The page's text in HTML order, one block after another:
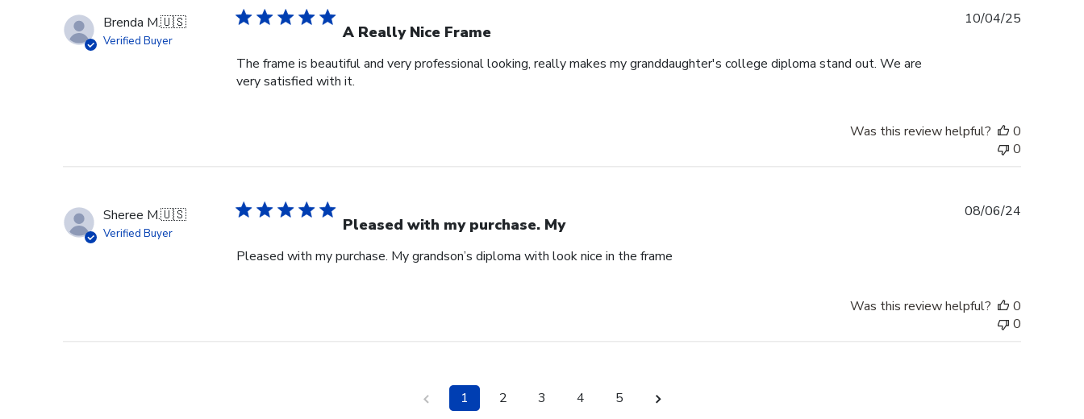
Brenda M.🇺🇸
Verified Buyer A Really Nice Frame
The frame is beautiful and very professional looking, really makes my granddaughter's college diploma stand out. We are
very satisfied with it.
10/04/25
Was this review helpful?
0
0
Sheree M.🇺🇸
Verified Buyer Pleased with my purchase. My
Pleased with my purchase. My grandson’s diploma with look nice in the frame
08/06/24
Was this review helpful?
0
0
1 2 3 4 5